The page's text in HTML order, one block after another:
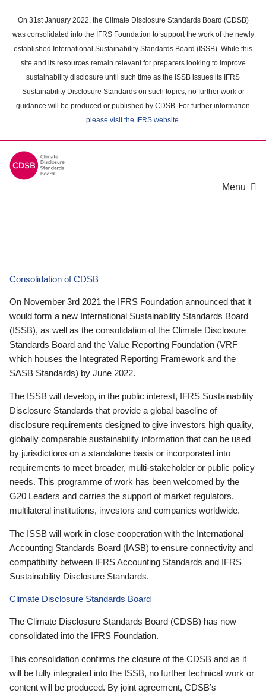
main
content
On 31st January 2022, the Climate Disclosure Standards Board (CDSB)
was consolidated into the IFRS Foundation to support the work of the newly
established International Sustainability Standards Board (ISSB). While this
site and its resources remain relevant for preparers looking to improve
sustainability disclosure until such time as the ISSB issues its IFRS
Sustainability Disclosure Standards on such topics, no further work or
guidance will be produced or published by CDSB. For further information
please visit the IFRS website.
Menu
Consolidation of CDSB
On November 3rd 2021 the IFRS Foundation announced that it
would form a new International Sustainability Standards Board
(ISSB), as well as the consolidation of the Climate Disclosure
Standards Board and the Value Reporting Foundation (VRF—
which houses the Integrated Reporting Framework and the
SASB Standards) by June 2022.
The ISSB will develop, in the public interest, IFRS Sustainability
Disclosure Standards that provide a global baseline of
disclosure requirements designed to give investors high quality,
globally comparable sustainability information that can be used
by jurisdictions on a standalone basis or incorporated into
requirements to meet broader, multi-stakeholder or public policy
needs. This programme of work has been welcomed by the
G20 Leaders and carries the support of market regulators,
multilateral institutions, investors and companies worldwide.
The ISSB will work in close cooperation with the International
Accounting Standards Board (IASB) to ensure connectivity and
compatibility between IFRS Accounting Standards and IFRS
Sustainability Disclosure Standards.
Climate Disclosure Standards Board
The Climate Disclosure Standards Board (CDSB) has now
consolidated into the IFRS Foundation.
This consolidation confirms the closure of the CDSB and as it
will be fully integrated into the ISSB, no further technical work or
content will be produced. By joint agreement, CDSB’s